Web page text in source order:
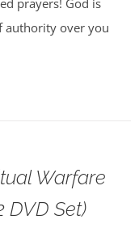
prayers! God is
authority over you
Warfare
DVD Set)